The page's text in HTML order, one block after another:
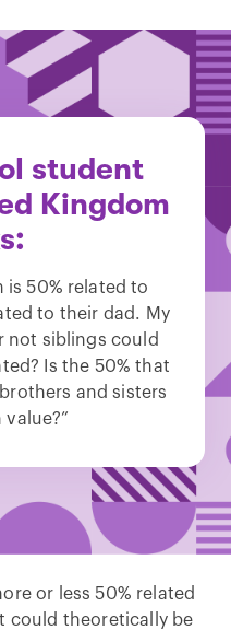
student
Kingdom
is 50% related to
to their dad. My
not siblings could
Is the 50% that
and sisters
value?”
or less 50% related
could theoretically be